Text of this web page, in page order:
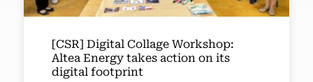
[CSR] Digital Collage Workshop:
Altea Energy takes action on its
digital footprint